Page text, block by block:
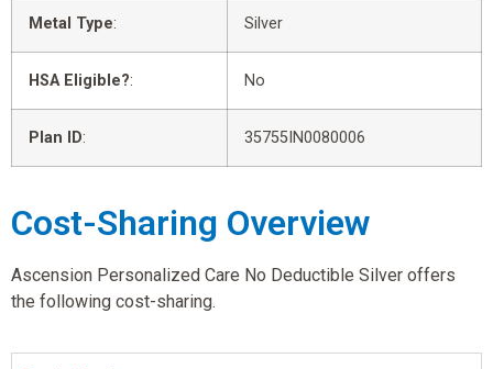
Metal Type: Silver
HSA Eligible?: No
Plan ID: 35755IN0080006
Cost-Sharing Overview
Ascension Personalized Care No Deductible Silver offers
the following cost-sharing.